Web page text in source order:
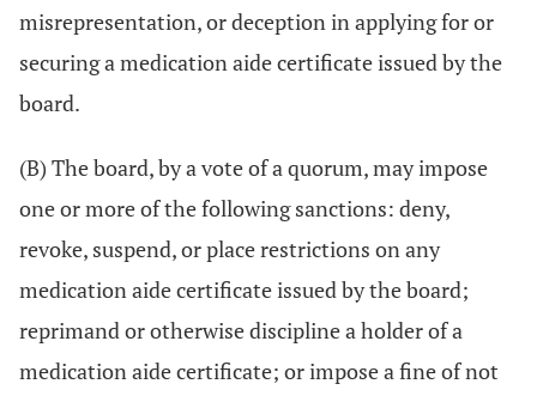
misrepresentation, or deception in applying for or
securing a medication aide certificate issued by the
board.
(B) The board, by a vote of a quorum, may impose
one or more of the following sanctions: deny,
revoke, suspend, or place restrictions on any
medication aide certificate issued by the board;
reprimand or otherwise discipline a holder of a
medication aide certificate; or impose a fine of not